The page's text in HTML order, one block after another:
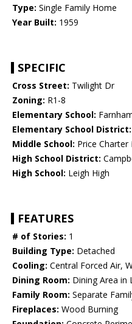
Type: Single Family Home
Year Built: 1959
SPECIFIC
Cross Street: Twilight Dr
Zoning: R1-8
Elementary School:
Elementary School District:
Middle School: Price Charter
High School District:
High School: Leigh High
FEATURES
# of Stories: 1
Building Type: Detached
Cooling: Central Forced Air,
Dining Room: Dining Area in
Family Room: Separate
Fireplaces: Wood Burning